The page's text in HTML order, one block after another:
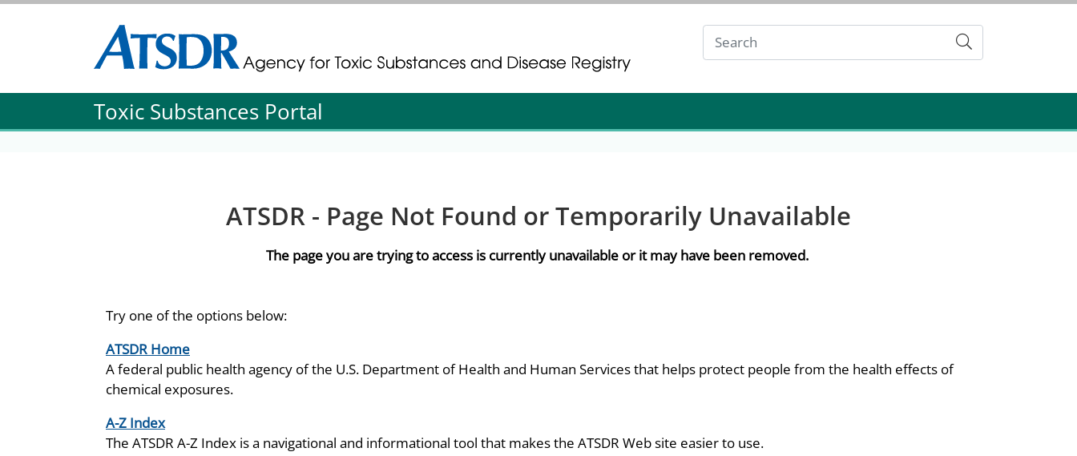
Agency for Toxic Substance and Disease Registration
Agency for Toxic Substance and Disease Registration
Submit
Toxic Substances Portal
ATSDR - Page Not Found or Temporarily Unavailable
The page you are trying to access is currently unavailable or it may have been removed.
Try one of the options below:
ATSDR Home
A federal public health agency of the U.S. Department of Health and Human Services that helps protect people from the health effects of
chemical exposures.
A-Z Index
The ATSDR A-Z Index is a navigational and informational tool that makes the ATSDR Web site easier to use.